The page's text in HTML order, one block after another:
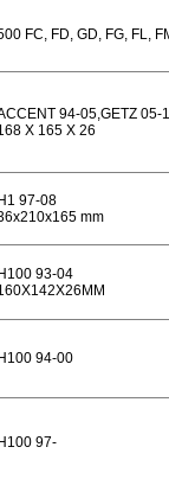
FC, FD, GD, FG, FL,
94-05,GETZ 05-
X 165 X 26
H1 97-08
mm
H100 93-04
H100 94-00
H100 97-